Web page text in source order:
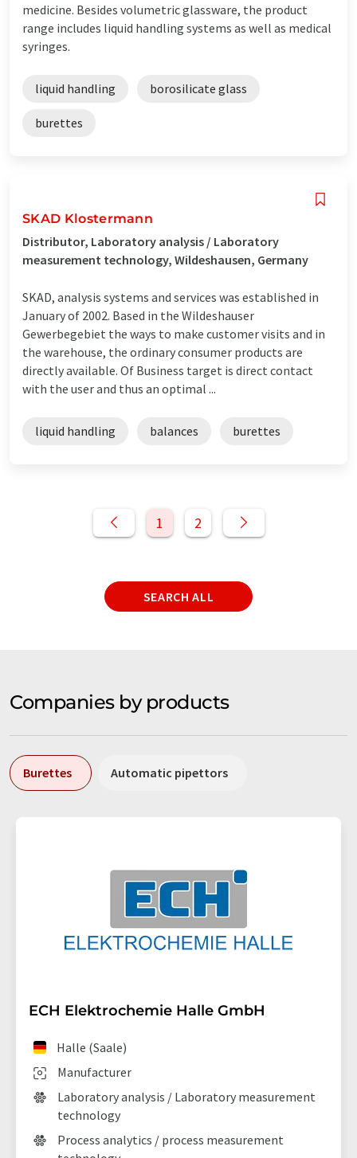
medicine. Besides volumetric glassware, the product
range includes liquid handling systems as well as medical
syringes.
liquid handling borosilicate glass
burettes
SKAD Klostermann
Distributor, Laboratory analysis / Laboratory
measurement technology, Wildeshausen, Germany
SKAD, analysis systems and services was established in
January of 2002. Based in the Wildeshauser
Gewerbegebiet the ways to make customer visits and in
the warehouse, the ordinary consumer products are
directly available. Of Business target is direct contact
with the user and thus an optimal ...
liquid handling balances burettes
1 2
SEARCH ALL
Companies by products
Burettes Automatic pipettors
ECH Elektrochemie Halle GmbH
Manufacturer
Halle (Saale)
Laboratory analysis / Laboratory measurement
technology
Process analytics / process measurement